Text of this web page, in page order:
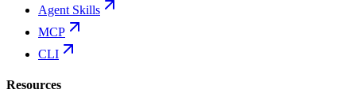
Agent Skills
MCP
CLI
Resources